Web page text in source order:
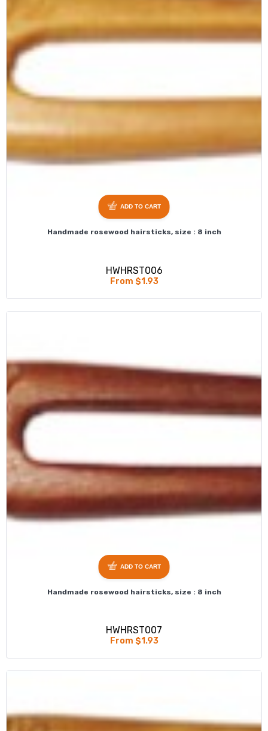
Handmade rosewood hairsticks, size : 8 inch
HWHRST006
From $1.93
ADD TO CART
Handmade rosewood hairsticks, size : 8 inch
HWHRST007
From $1.93
ADD TO CART